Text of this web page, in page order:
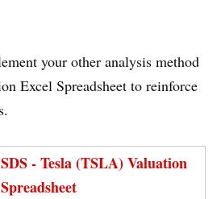
your other analysis method
Excel Spreadsheet to reinforce
SDS - Tesla (TSLA) Valuation
Spreadsheet